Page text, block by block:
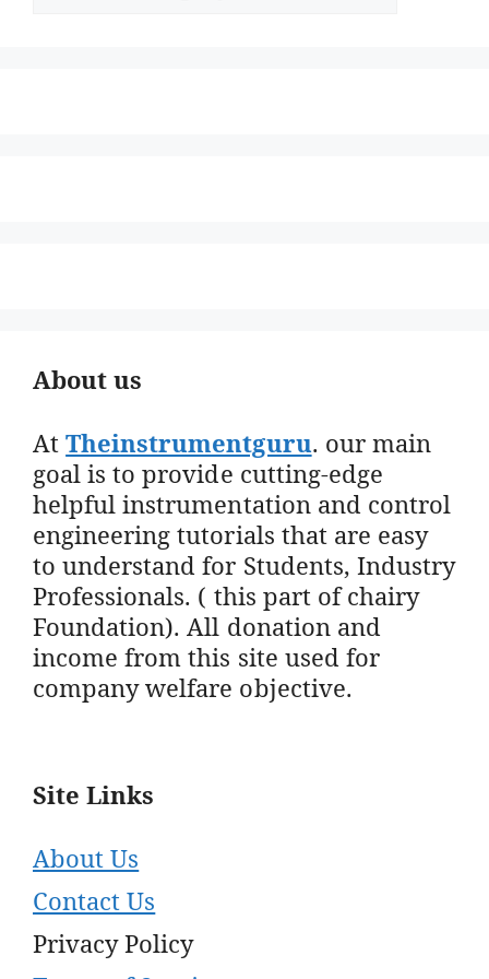
About us
AtTheinstrumentguru. our main
goal is to provide cutting-edge
helpful instrumentation and control
engineering tutorials that are easy
to understand for Students, Industry
Professionals. ( this part of chairy
Foundation). All donation and
income from this site used for
company welfare objective.
Site Links
About Us
Contact Us
Privacy Policy